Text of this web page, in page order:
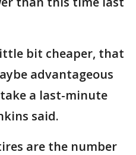
bit cheaper, that
advantageous
a last-minute
said.
are the number